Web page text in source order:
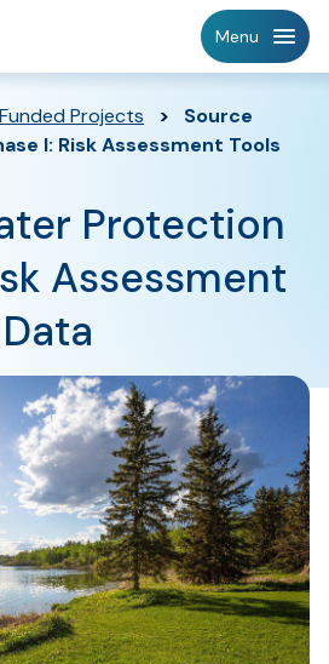
Menu
Funded Projects >
Source
I: Risk Assessment Tools
Protection
Assessment